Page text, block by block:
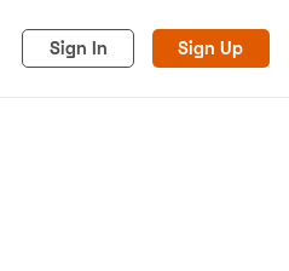
Sign In Sign Up